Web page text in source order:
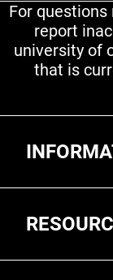
For
report
university of
that is